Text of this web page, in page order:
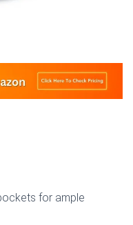
for ample